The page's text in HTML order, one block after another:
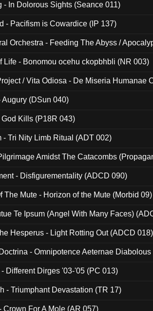
- In Dolorous Sights (Seance 011)
- Pacifism is Cowardice (IP 137)
Orchestra - Feeding The Abyss /
Life - Bonomou ocehu ckopbhbli (NR 003)
/ Vita Odiosa - De Miseria Humanae
Augury (DSun 040)
God Kills (P18R 043)
- Tri Nity Limb Ritual (ADT 002)
Amidst The Catacombs
- Disfigurementality (ADCD 090)
The Mute - Horizon of the Mute (Morbid 09)
Te Ipsum (Angel With Many Faces)
Hesperus - Light Rotting Out (ADCD 018)
- Omnipotence Aeternae
Different Dirges '03-'05 (PC 013)
- Triumphant Devastation (TR 17)
Crown For A Mole (AR 057)